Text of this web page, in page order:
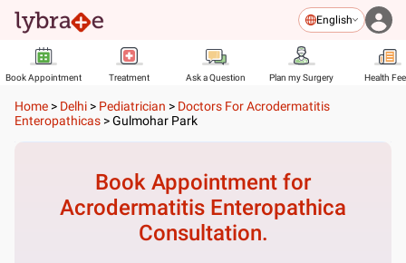
English
Book Appointment Treatment Ask a Question Plan my Surgery Health
Home > Delhi > Pediatrician > Doctors For Acrodermatitis
Enteropathicas >Gulmohar Park
Book Appointment for
Acrodermatitis Enteropathica
Consultation.